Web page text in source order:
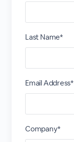
Last Name*
Email Address*
Company*